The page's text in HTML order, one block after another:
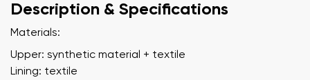
Description & Specifications
Materials:
Upper: synthetic material + textile
Lining: textile